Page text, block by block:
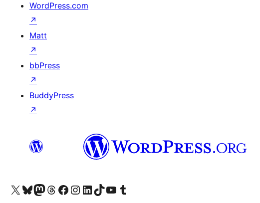
WordPress.com
↗
Matt
↗
bbPress
↗
BuddyPress
↗
Visit our X (formerly Twitter) account
Visit our Bluesky account
Visit our Mastodon account
Visit our Threads account
Visit our Facebook page
Visit our Instagram account
Visit our LinkedIn account
Visit our TikTok account
Visit our YouTube channel
Visit our Tumblr account